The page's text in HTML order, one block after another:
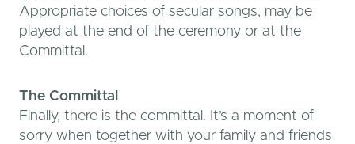
Appropriate choices of secular songs, may be
played at the end of the ceremony or at the
Committal.
The Committal
Finally, there is the committal. It’s a moment of
sorry when together with your family and friends